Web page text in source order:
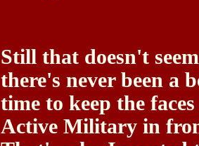
Still that doesn't
there's never been a
time to keep the
Active Military in